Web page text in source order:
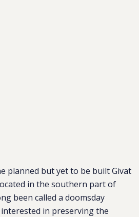
planned but yet to be built Givat
in the southern part of
been called a doomsday
in preserving the